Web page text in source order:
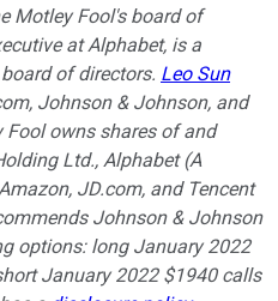
Motley Fool's board of
at Alphabet, is a
of directors. Leo Sun
Johnson & Johnson, and
Fool owns shares of and
Ltd., Alphabet (A
JD.com, and Tencent
Johnson & Johnson
options: long January 2022
January 2022 $1940 calls